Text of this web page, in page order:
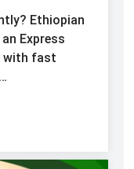
Ethiopian
Express
with fast